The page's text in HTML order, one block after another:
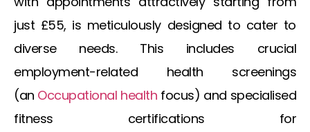
just £55, is meticulously designed to cater to
diverse needs. This includes crucial
employment-related health screenings
(an Occupational health focus) and specialised
fitness certifications for